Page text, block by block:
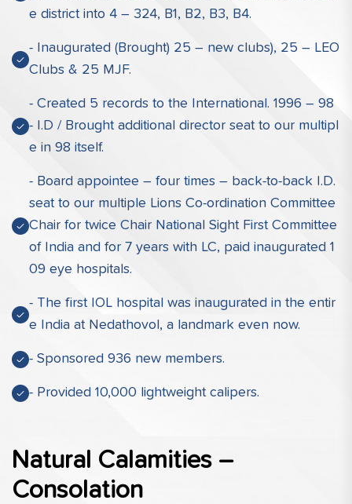
e district into 4 – 324, B1, B2, B3, B4.
- Inaugurated (Brought) 25 – new clubs), 25 – LEO
Clubs & 25 MJF.
- Created 5 records to the International. 1996 – 98
- I.D / Brought additional director seat to our multipl
e in 98 itself.
- Board appointee – four times – back-to-back I.D.
seat to our multiple Lions Co-ordination Committee
Chair for twice Chair National Sight First Committee
of India and for 7 years with LC, paid inaugurated 1
09 eye hospitals.
- The first IOL hospital was inaugurated in the entir
e India at Nedathovol, a landmark even now.
- Sponsored 936 new members.
- Provided 10,000 lightweight calipers.
Natural Calamities –
Consolation